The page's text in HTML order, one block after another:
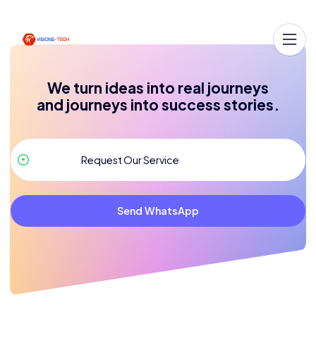
We turn ideas into real journeys
and journeys into success stories.
Send WhatsApp